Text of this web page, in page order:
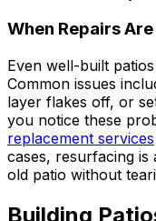
When Repairs
Even well-built
Common issues
layer flakes off, or
you notice these
replacement services
cases, resurfacing
old patio without
Building